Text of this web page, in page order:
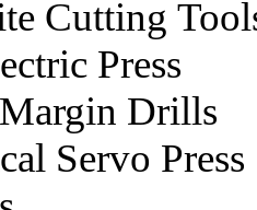
Cutting
Press
Drills
Servo Press